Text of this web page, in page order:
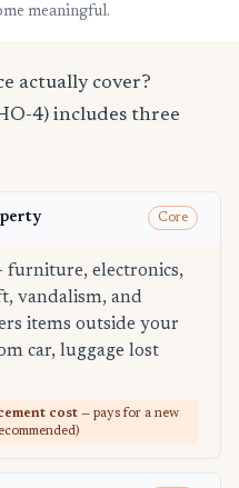
meaningful.
actually cover?
4) includes three
Core
furniture, electronics,
vandalism, and
items outside your
car, luggage lost
cost — pays for a new